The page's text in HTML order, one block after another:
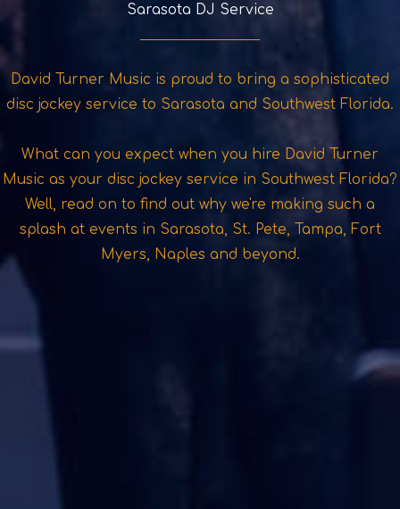
Sarasota DJ Service
David Turner Music is proud to bring a sophisticated
disc jockey service to Sarasota and Southwest Florida.
What can you expect when you hire David Turner
Music as your disc jockey service in Southwest Florida?
Well, read on to find out why we're making such a
splash at events in Sarasota, St. Pete, Tampa, Fort
Myers, Naples and beyond.